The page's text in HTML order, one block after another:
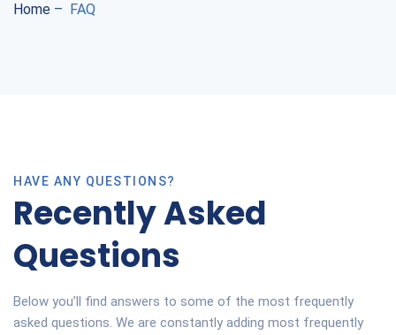
Home – FAQ
HAVE ANY QUESTIONS?
Recently Asked
Questions
Below you’ll find answers to some of the most frequently
asked questions. We are constantly adding most frequently